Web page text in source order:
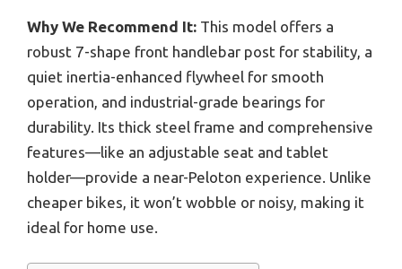
Why We Recommend It: This model offers a
robust 7-shape front handlebar post for stability, a
quiet inertia-enhanced flywheel for smooth
operation, and industrial-grade bearings for
durability. Its thick steel frame and comprehensive
features—like an adjustable seat and tablet
holder—provide a near-Peloton experience. Unlike
cheaper bikes, it won’t wobble or noisy, making it
ideal for home use.